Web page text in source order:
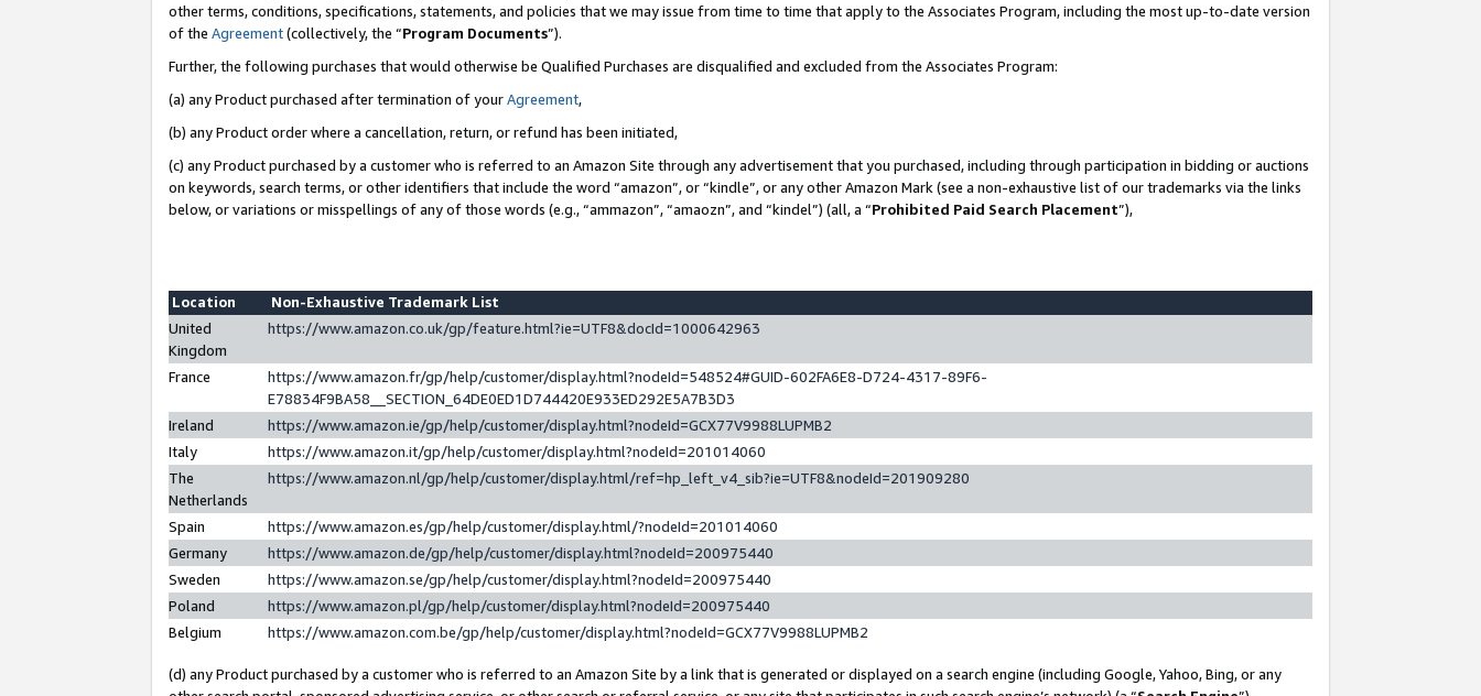
other terms, conditions, specifications, statements, and policies that we may issue from time to time that apply to the Associates Program, including the most up-to-date version
of the Agreement(collectively, the “Program Documents”).
Further, the following purchases that would otherwise be Qualified Purchases are disqualified and excluded from the Associates Program:
(a) any Product purchased after termination of yourAgreement,
(b) any Product order where a cancellation, return, or refund has been initiated,
(c) any Product purchased by a customer who is referred to an Amazon Site through any advertisement that you purchased, including through participation in bidding or auctions
on keywords, search terms, or other identifiers that include the word “amazon”, or “kindle”, or any other Amazon Mark (see a non-exhaustive list of our trademarks via the links
below, or variations or misspellings of any of those words (e.g., “ammazon”, “amaozn”, and “kindel”) (all, a “Prohibited Paid Search Placement”),
Location
Non-Exhaustive Trademark List
United
Kingdom
https://www.amazon.co.uk/gp/feature.html?ie=UTF8&docId=1000642963
France
https://www.amazon.fr/gp/help/customer/display.html?nodeId=548524#GUID-602FA6E8-D724-4317-89F6-
E78834F9BA58__SECTION_64DE0ED1D744420E933ED292E5A7B3D3
Ireland
https://www.amazon.ie/gp/help/customer/display.html?nodeId=GCX77V9988LUPMB2
Italy
https://www.amazon.it/gp/help/customer/display.html?nodeId=201014060
The
Netherlands
https://www.amazon.nl/gp/help/customer/display.html/ref=hp_left_v4_sib?ie=UTF8&nodeId=201909280
Spain
https://www.amazon.es/gp/help/customer/display.html/?nodeId=201014060
Germany
https://www.amazon.de/gp/help/customer/display.html?nodeId=200975440
Sweden
https://www.amazon.se/gp/help/customer/display.html?nodeId=200975440
Poland
https://www.amazon.pl/gp/help/customer/display.html?nodeId=200975440
Belgium
https://www.amazon.com.be/gp/help/customer/display.html?nodeId=GCX77V9988LUPMB2
(d) any Product purchased by a customer who is referred to an Amazon Site by a link that is generated or displayed on a search engine (including Google, Yahoo, Bing, or any